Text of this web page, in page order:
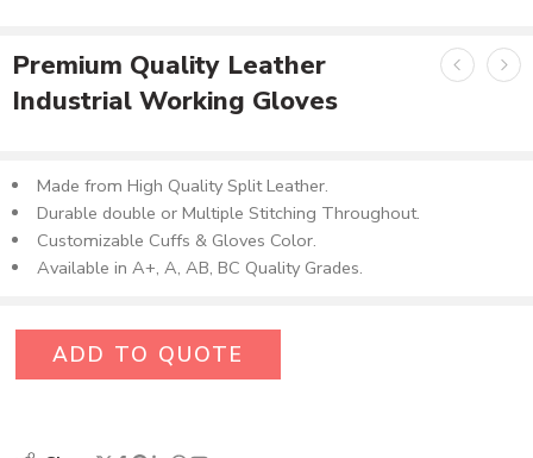
Premium Quality Leather
Industrial Working Gloves
Made from High Quality Split Leather.
Durable double or Multiple Stitching Throughout.
Customizable Cuffs & Gloves Color.
Available in A+, A, AB, BC Quality Grades.
ADD TO QUOTE